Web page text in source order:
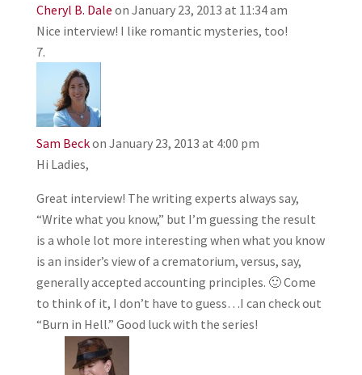
Cheryl B. Dale on January 23, 2013 at 11:34 am
Nice interview! I like romantic mysteries, too!
Sam Beckon January 23, 2013 at 4:00 pm
Hi Ladies,
Great interview! The writing experts always say,
“Write what you know,” but I’m guessing the result
is a whole lot more interesting when what you know
is an insider’s view of a crematorium, versus, say,
generally accepted accounting principles. 🙂 Come
to think of it, I don’t have to guess…I can check out
“Burn in Hell.” Good luck with the series!